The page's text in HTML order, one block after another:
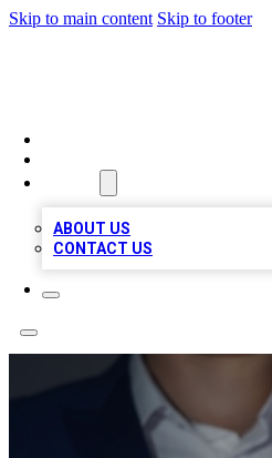
Skip to main content Skip to footer
ABOUT US
CONTACT US